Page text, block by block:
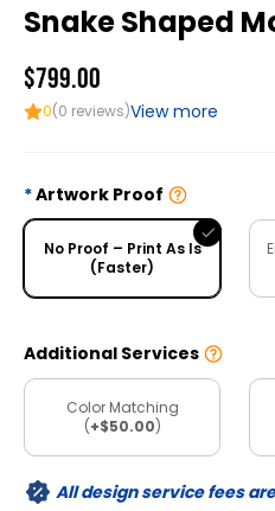
Snake Shaped
$799.00
0(0 reviews)View more
Artwork Proof
No Proof – Print As Is
(Faster)
Additional Services
Color Matching
(+$50.00)
All design service fees